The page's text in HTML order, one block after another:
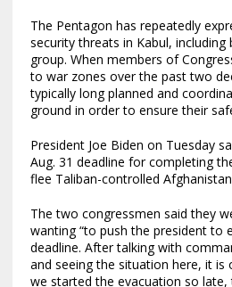
The Pentagon has repeatedly
security threats in Kabul, including
group. When members of
to war zones over the past two
typically long planned and
ground in order to ensure their
President Joe Biden on Tuesday
Aug. 31 deadline for completing
flee Taliban-controlled
The two congressmen said they
wanting “to push the president to
deadline. After talking with
and seeing the situation here, it is
we started the evacuation so